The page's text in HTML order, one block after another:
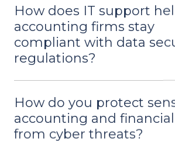
How does IT support
accounting firms stay
compliant with data
regulations?
How do you protect
accounting and
from cyber threats?